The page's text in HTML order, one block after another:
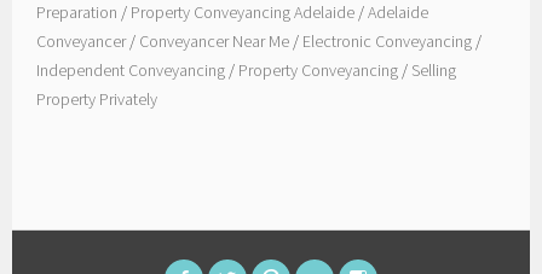
Preparation / Property Conveyancing Adelaide /Adelaide
Conveyancer/ Conveyancer Near Me / Electronic Conveyancing /
Independent Conveyancing / Property Conveyancing / Selling
Property Privately